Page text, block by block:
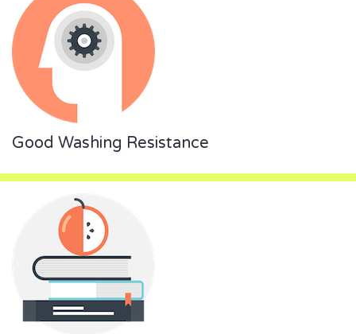
Good Washing Resistance